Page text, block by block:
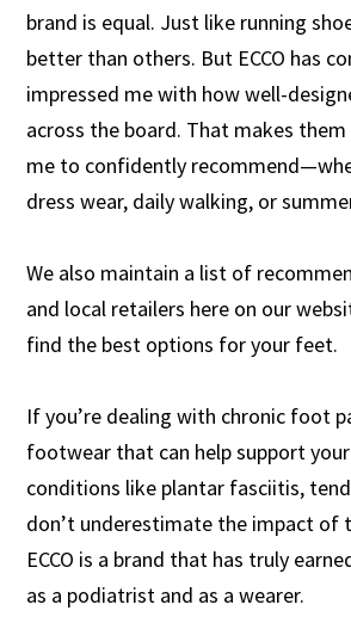
brand is equal. Just like running
better than others. But ECCO has
impressed me with how well-
across the board. That makes
me to confidently
dress wear, daily walking, or
We also maintain a list of
and local retailers here on our
find the best options for your feet.
If you’re dealing with chronic foot
footwear that can help support
conditions like plantar fasciitis,
don’t underestimate the impact of
ECCO is a brand that has truly
as a podiatrist and as a wearer.